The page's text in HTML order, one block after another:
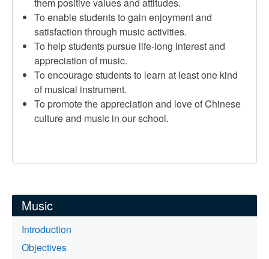
them positive values and attitudes.
To enable students to gain enjoyment and
satisfaction through music activities.
To help students pursue life-long interest and
appreciation of music.
To encourage students to learn at least one kind
of musical instrument.
To promote the appreciation and love of Chinese
culture and music in our school.
Music
Introduction
Objectives